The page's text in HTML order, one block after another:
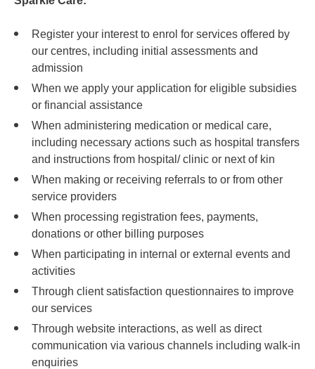
Register your interest to enrol for services offered by
our centres, including initial assessments and
admission
When we apply your application for eligible subsidies
or financial assistance
When administering medication or medical care,
including necessary actions such as hospital transfers
and instructions from hospital/ clinic or next of kin
When making or receiving referrals to or from other
service providers
When processing registration fees, payments,
donations or other billing purposes
When participating in internal or external events and
activities
Through client satisfaction questionnaires to improve
our services
Through website interactions, as well as direct
communication via various channels including walk-in
enquiries